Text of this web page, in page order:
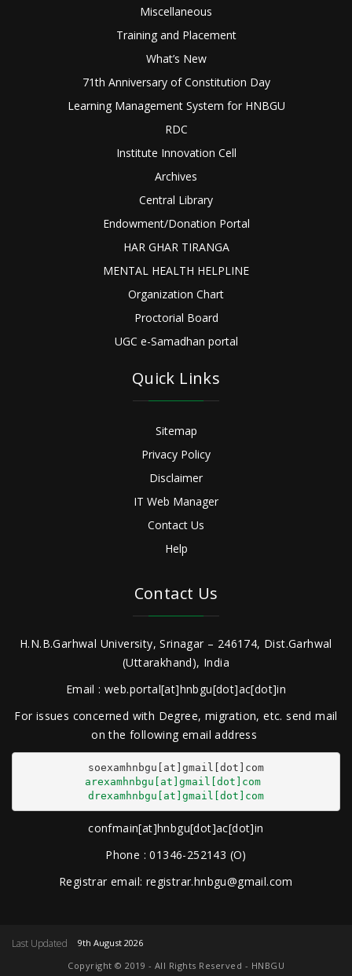
Miscellaneous
Training and Placement
What’s New
71th Anniversary of Constitution Day
Learning Management System for HNBGU
RDC
Institute Innovation Cell
Archives
Central Library
Endowment/Donation Portal
HAR GHAR TIRANGA
MENTAL HEALTH HELPLINE
Organization Chart
Proctorial Board
UGC e-Samadhan portal
Quick Links
Sitemap
Privacy Policy
Disclaimer
IT Web Manager
Contact Us
Help
Contact Us
H.N.B.Garhwal University, Srinagar – 246174, Dist.Garhwal
(Uttarakhand), India
Email : web.portal[at]hnbgu[dot]ac[dot]in
For issues concerned with Degree, migration, etc. send mail
on the following email address
arexamhnbgu[at]gmail[dot]com
drexamhnbgu[at]gmail[dot]com
confmain[at]hnbgu[dot]ac[dot]in
Phone : 01346-252143 (O)
Registrar email: registrar.hnbgu@gmail.com
Last Updated
9th August 2026
Copyright © 2019 - All Rights Reserved - HNBGU